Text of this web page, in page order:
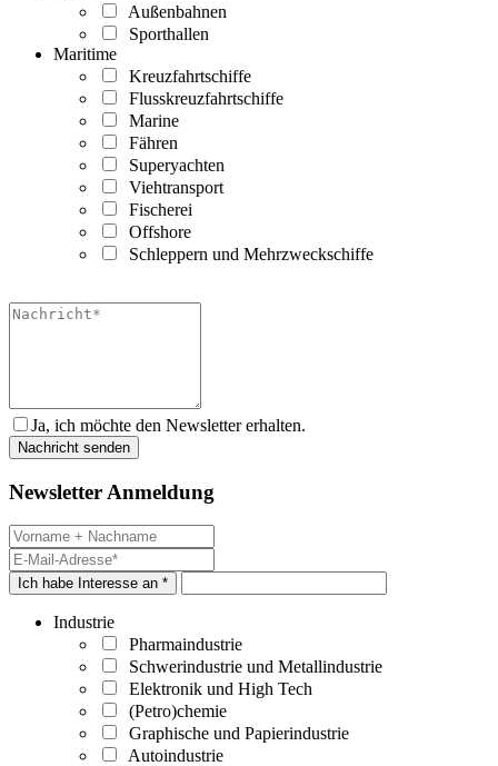
Außenbahnen
Sporthallen
Maritime
Kreuzfahrtschiffe
Flusskreuzfahrtschiffe
Marine
Fähren
Superyachten
Viehtransport
Fischerei
Offshore
Schleppern und Mehrzweckschiffe
Ja, ich möchte den Newsletter erhalten.
Newsletter Anmeldung
Ich habe Interesse an *
Industrie
Pharmaindustrie
Schwerindustrie und Metallindustrie
Elektronik und High Tech
(Petro)chemie
Graphische und Papierindustrie
Autoindustrie